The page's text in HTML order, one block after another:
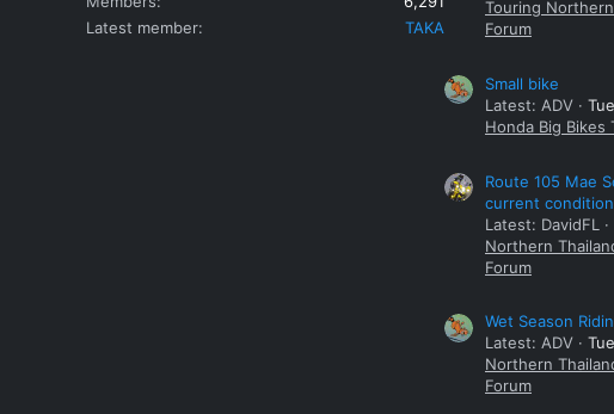
Latest member
TAKA
Touring
Forum
Small bike
Latest: ADV
Honda Big Bikes
Route 105 Mae
current
Latest: DavidFL
Northern
Forum
Wet Season
Latest: ADV
Northern
Forum